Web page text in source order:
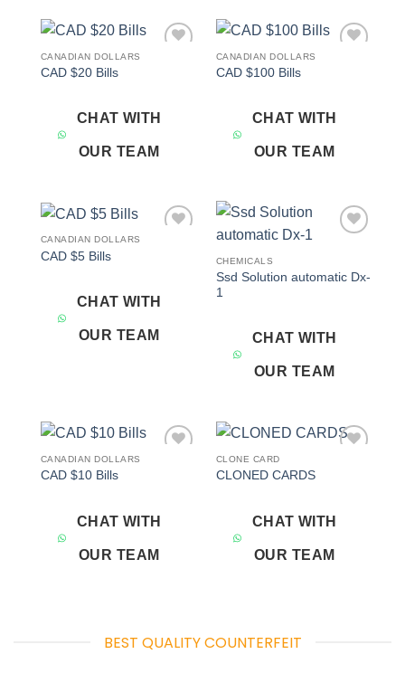
CANADIAN DOLLARS
CAD $20 Bills
CHAT WITH
OUR TEAM
CANADIAN DOLLARS
CAD $100 Bills
CHAT WITH
OUR TEAM
CANADIAN DOLLARS
CAD $5 Bills
CHAT WITH
OUR TEAM
CHEMICALS
Ssd Solution automatic Dx-
1
CHAT WITH
OUR TEAM
CANADIAN DOLLARS
CAD $10 Bills
CHAT WITH
OUR TEAM
CLONE CARD
CLONED CARDS
CHAT WITH
OUR TEAM
BEST QUALITY COUNTERFEIT